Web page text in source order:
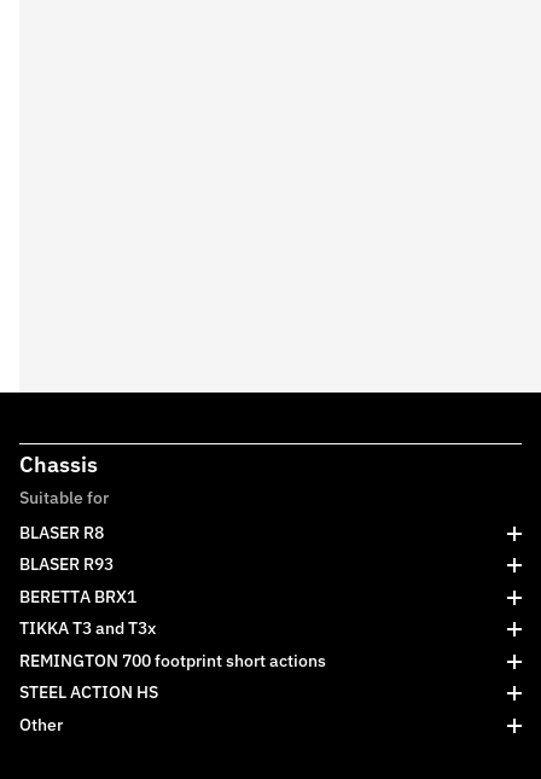
Chassis
Suitable for
BLASER R8
BLASER R93
BERETTA BRX1
TIKKA T3 and T3x
REMINGTON 700 footprint short actions
STEEL ACTION HS
Other